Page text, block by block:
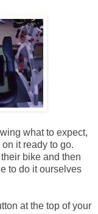
what to expect,
it ready to go.
bike and then
to do it ourselves
at the top of your